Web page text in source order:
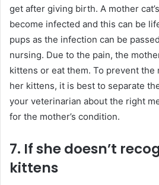
get after giving birth. A mother
become infected and this can be
pups as the infection can be
nursing. Due to the pain, the
kittens or eat them. To prevent the
her kittens, it is best to separate
your veterinarian about the right
for the mother’s condition.
7. If she doesn’t
kittens